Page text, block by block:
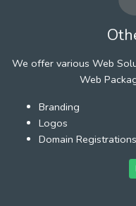
We offer various Web
Web
Branding
Logos
Domain Registrations